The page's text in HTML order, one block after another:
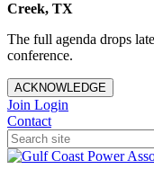
Creek, TX
The full agenda drops
conference.
ACKNOWLEDGE
Join Login
Contact